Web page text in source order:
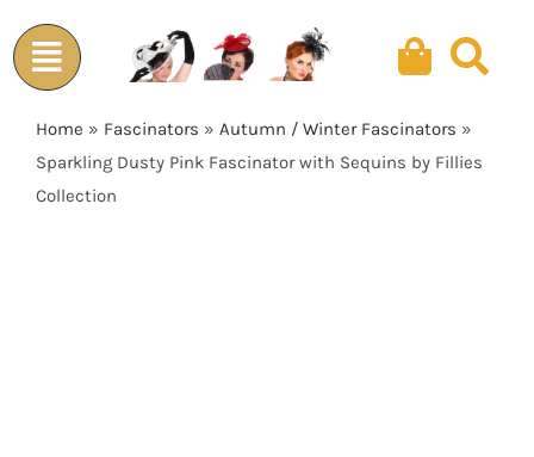
to
content
Home » Fascinators » Autumn / Winter Fascinators »
Sparkling Dusty Pink Fascinator with Sequins by Fillies
Collection